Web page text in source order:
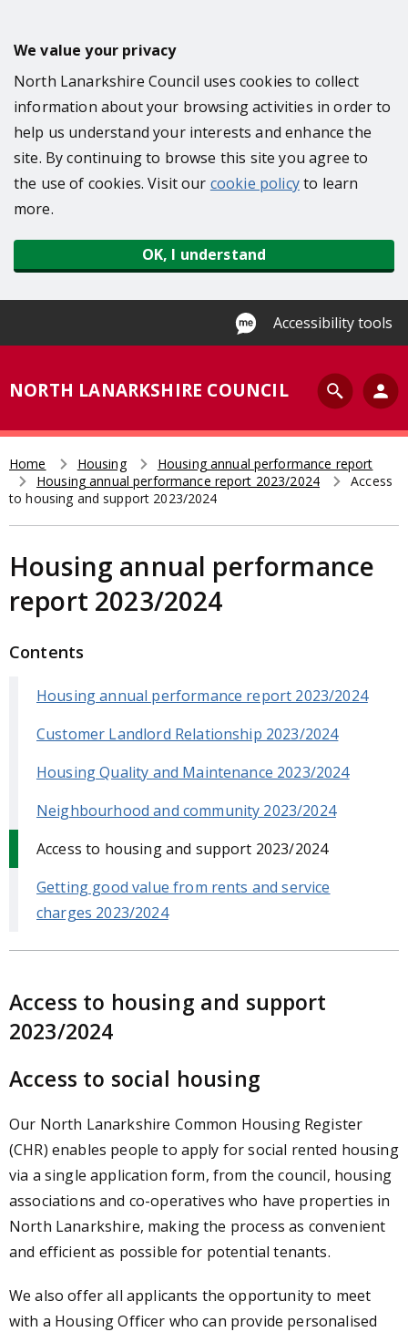
t
We value your privacy
North Lanarkshire Council uses cookies to collect
information about your browsing activities in order to
help us understand your interests and enhance the
site. By continuing to browse this site you agree to
the use of cookies. Visit our cookie policyto learn
more.
OK, I understand
Accessibility tools
NORTH LANARKSHIRE COUNCIL
S
e
a
r
c
Breadcrumb
Home Housing
Housing annual performance report
Housing annual performance report 2023/2024
Access
to housing and support 2023/2024
Housing annual performance
report 2023/2024
Contents
Housing annual performance report 2023/2024
Customer Landlord Relationship 2023/2024
Housing Quality and Maintenance 2023/2024
Neighbourhood and community 2023/2024
Access to housing and support 2023/2024
Getting good value from rents and service
charges 2023/2024
Access to housing and support
2023/2024
Access to social housing
Our North Lanarkshire Common Housing Register
(CHR) enables people to apply for social rented housing
via a single application form, from the council, housing
associations and co-operatives who have properties in
North Lanarkshire, making the process as convenient
and efficient as possible for potential tenants.
We also offer all applicants the opportunity to meet
with a Housing Officer who can provide personalised